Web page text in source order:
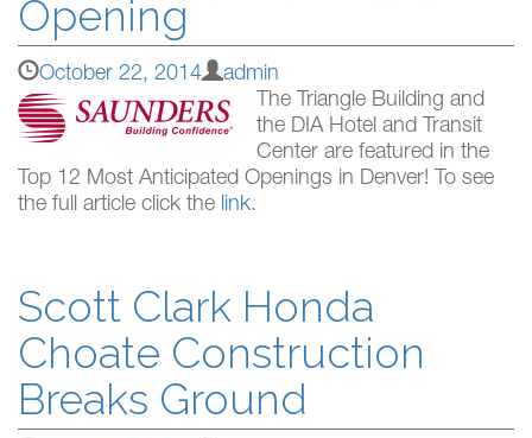
Opening
October 22, 2014
admin
The Triangle Building and
the DIA Hotel and Transit
Center are featured in the
Top 12 Most Anticipated Openings in Denver! To see
the full article click the link.
Scott Clark Honda
Choate Construction
Breaks Ground